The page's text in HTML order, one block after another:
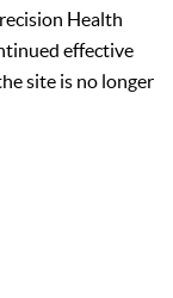
Health
effective
site is no longer